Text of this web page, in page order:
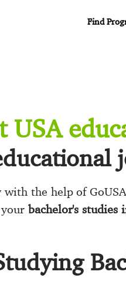
Find
USA
the help of
bachelor's studies